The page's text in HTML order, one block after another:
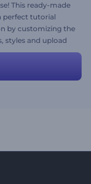
This ready-made
perfect tutorial
by customizing the
styles and upload